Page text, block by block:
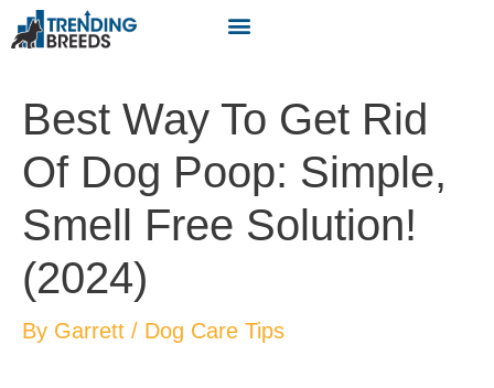
Best Way To Get Rid
Of Dog Poop: Simple,
Smell Free Solution!
(2024)
By Garrett / Dog Care Tips